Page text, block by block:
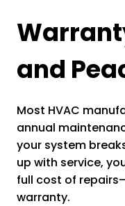
and
Most HVAC
annual
your system
up with service,
full cost of
warranty.